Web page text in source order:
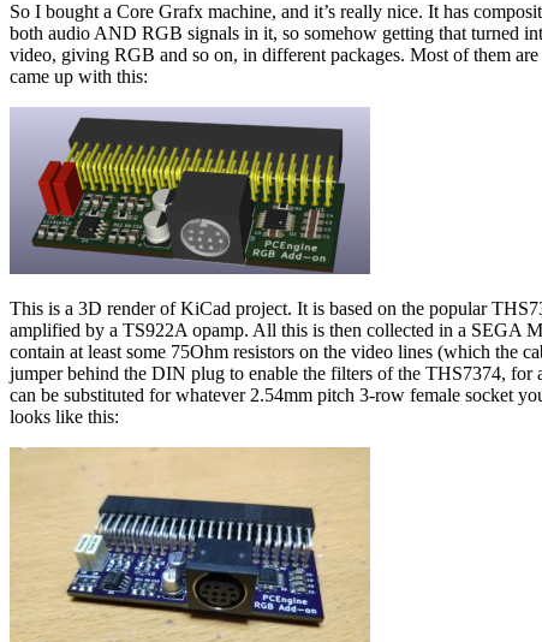
So I bought a Core Grafx machine, and it’s really nice. It has
both audio AND RGB signals in it, so somehow getting that turned
video, giving RGB and so on, in different packages. Most of them
came up with this:
This is a 3D render of KiCad project. It is based on the popular
amplified by a TS922A opamp. All this is then collected in a SEGA
contain at least some 75Ohm resistors on the video lines (which the
jumper behind the DIN plug to enable the filters of the THS7374, for
can be substituted for whatever 2.54mm pitch 3-row female socket
looks like this: